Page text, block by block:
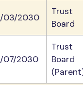
03/2030
Trust
Board
07/2030
Trust
Board